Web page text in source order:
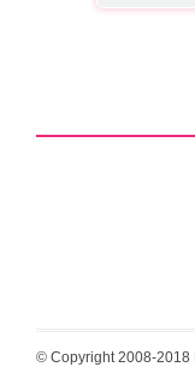
© Copyright 2008-2018